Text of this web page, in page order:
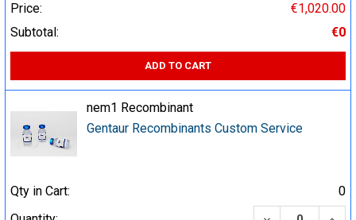
Price:
€1,020.00
Subtotal:
€0
ADD TO CART
nem1 Recombinant
Gentaur Recombinants Custom Service
Qty in Cart:
0